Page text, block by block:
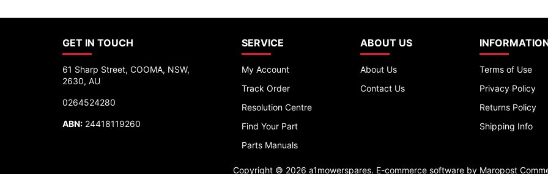
GET IN TOUCH
61 Sharp Street, COOMA, NSW,
2630, AU
0264524280
ABN: 24418119260
SERVICE
My Account
Track Order
Resolution Centre
Find Your Part
Parts Manuals
ABOUT US
About Us
Contact Us
Terms of Use
Privacy Policy
Returns Policy
Shipping Info
Copyright © 2026 a1mowerspares. E-commerce software by Maropost